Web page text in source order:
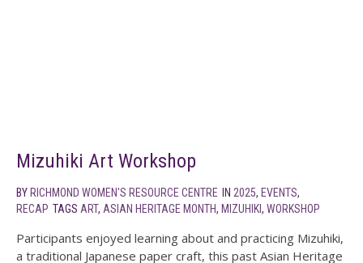
Mizuhiki Art Workshop
BY RICHMOND WOMEN'S RESOURCE CENTRE IN 2025, EVENTS,
RECAP TAGS ART, ASIAN HERITAGE MONTH, MIZUHIKI, WORKSHOP
Participants enjoyed learning about and practicing Mizuhiki,
a traditional Japanese paper craft, this past Asian Heritage